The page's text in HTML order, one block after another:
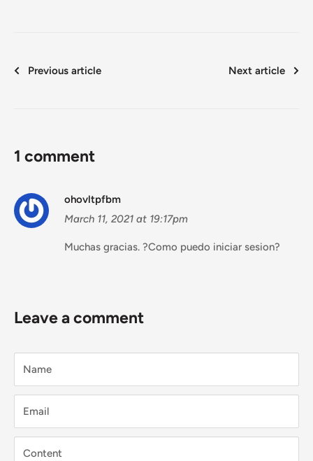
Previous article Next article
1 comment
ohovltpfbm
March 11, 2021 at 19:17pm
Muchas gracias. ?Como puedo iniciar sesion?
Leave a comment
Name
Email
Content